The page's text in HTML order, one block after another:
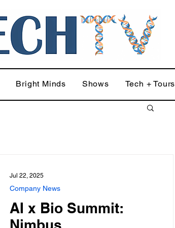
Bright Minds Shows Tech + Tours
AI x Bio Summit:
Company News
Jul 22, 2025